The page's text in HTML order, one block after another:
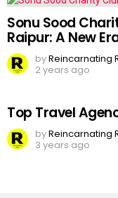
Sonu Sood
Raipur: A New
byReincarnating
2 years ago
Top Travel
byReincarnating
3 years ago